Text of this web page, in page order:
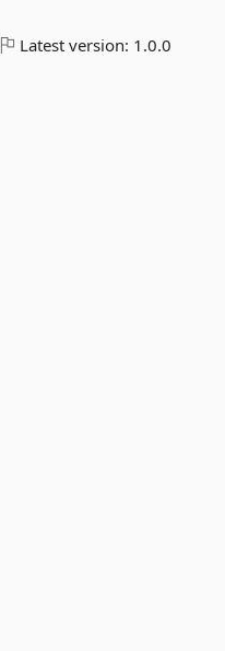
Latest version: 1.0.0